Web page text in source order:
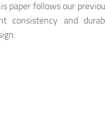
paper follows our
consistency and